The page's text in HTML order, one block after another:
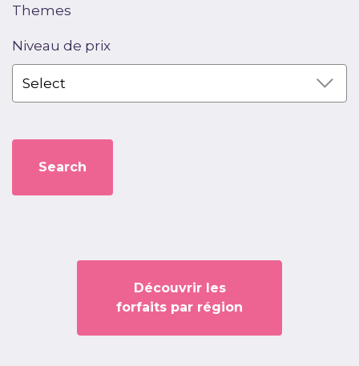
Themes
Niveau de prix
Découvrir les
forfaits par région